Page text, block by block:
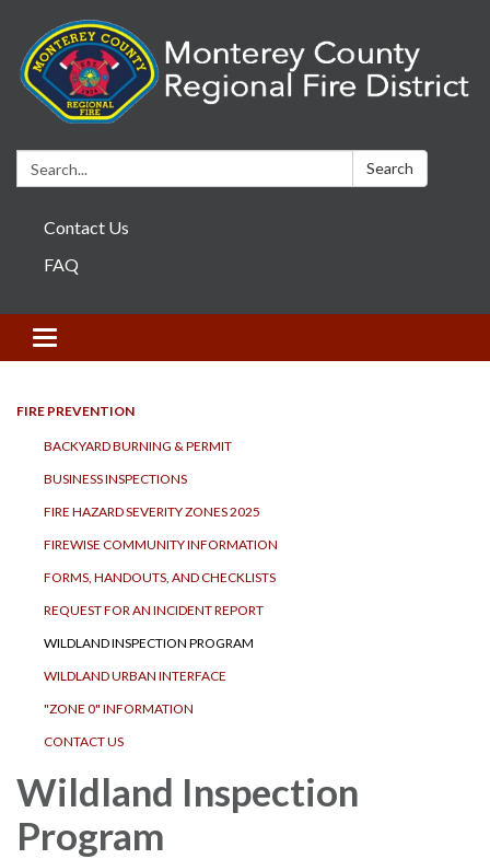
Search: Search
Contact Us
FAQ
Toggle navigation
FIRE PREVENTION
BACKYARD BURNING & PERMIT
BUSINESS INSPECTIONS
FIRE HAZARD SEVERITY ZONES 2025
FIREWISE COMMUNITY INFORMATION
FORMS, HANDOUTS, AND CHECKLISTS
REQUEST FOR AN INCIDENT REPORT
WILDLAND INSPECTION PROGRAM
WILDLAND URBAN INTERFACE
"ZONE 0" INFORMATION
CONTACT US
Wildland Inspection
Program